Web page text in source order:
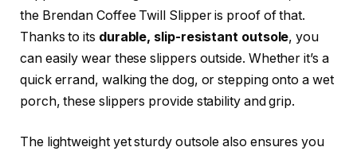
the Brendan Coffee Twill Slipper is proof of that.
Thanks to its durable, slip-resistant outsole, you
can easily wear these slippers outside. Whether it’s a
quick errand, walking the dog, or stepping onto a wet
porch, these slippers provide stability and grip.
The lightweight yet sturdy outsole also ensures you